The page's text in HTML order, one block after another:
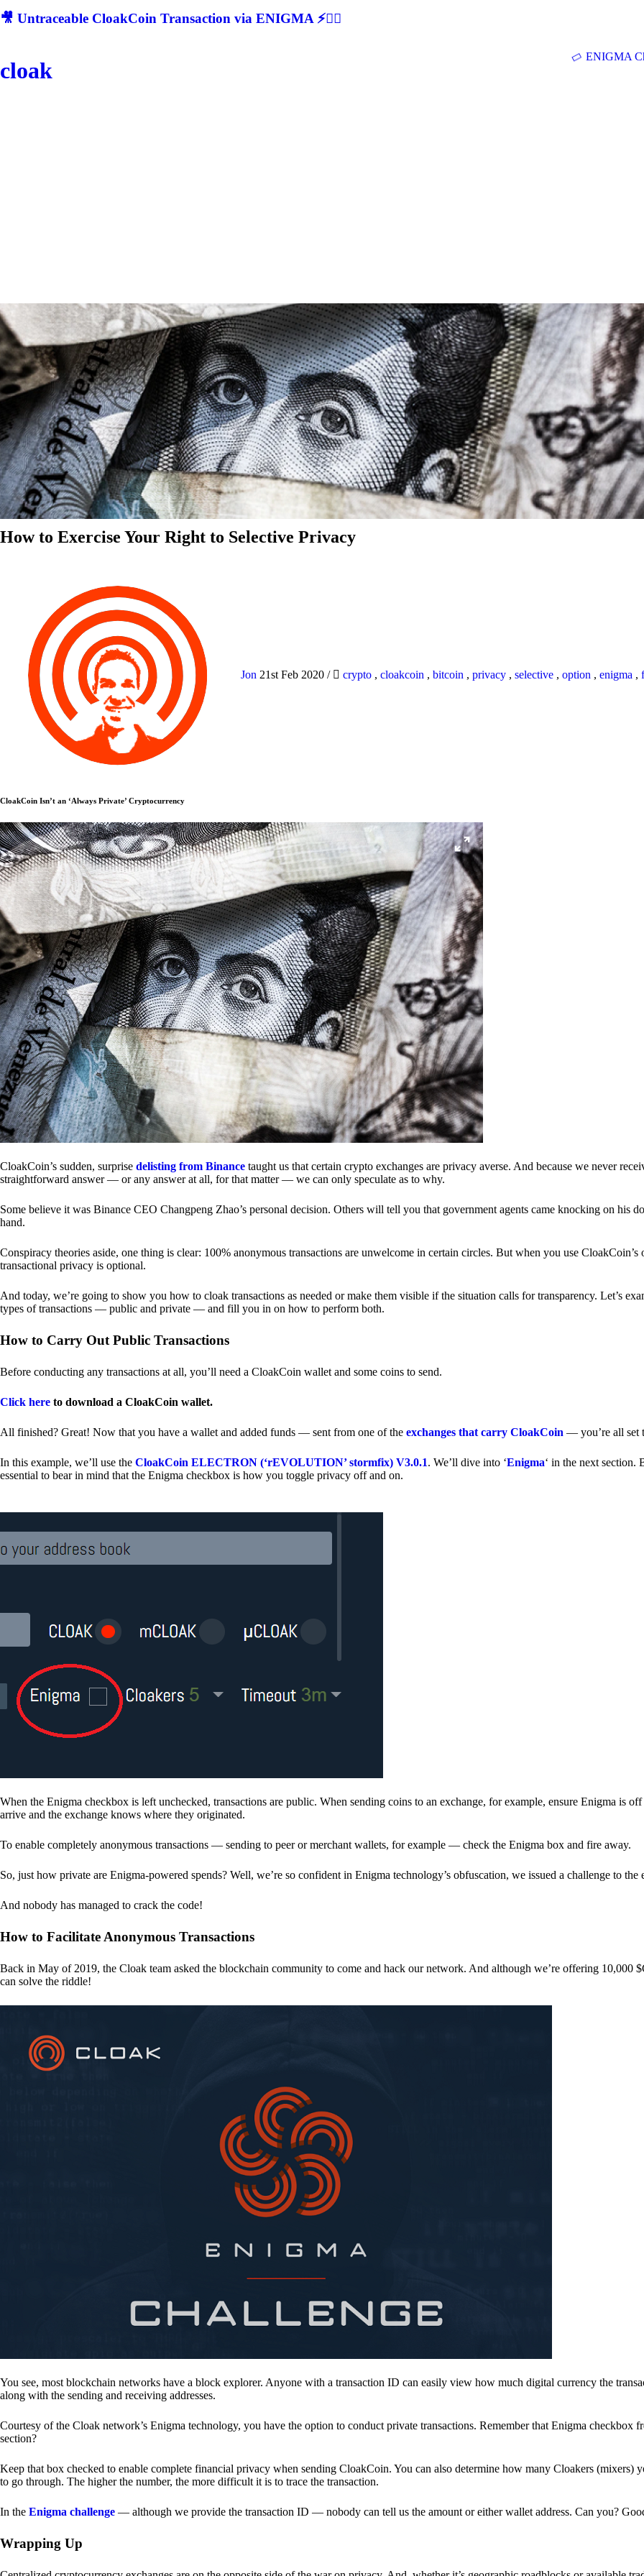
🎥 Untraceable CloakCoin Transaction via ENIGMA ⚡🕵‍♂
cloak
ENIGMA
How to Exercise Your Right to Selective Privacy
Jon 21st Feb 2020 / crypto , cloakcoin , bitcoin , privacy , selective , option , enigma ,
CloakCoin Isn’t an ‘Always Private’ Cryptocurrency
CloakCoin’s sudden, surprise delisting from Binance taught us that certain crypto exchanges are privacy averse. And because we never
straightforward answer — or any answer at all, for that matter — we can only speculate as to why.
Some believe it was Binance CEO Changpeng Zhao’s personal decision. Others will tell you that government agents came knocking on his
hand.
Conspiracy theories aside, one thing is clear: 100% anonymous transactions are unwelcome in certain circles. But when you use
transactional privacy is optional.
And today, we’re going to show you how to cloak transactions as needed or make them visible if the situation calls for transparency. Let’s
types of transactions — public and private — and fill you in on how to perform both.
How to Carry Out Public Transactions
Before conducting any transactions at all, you’ll need a CloakCoin wallet and some coins to send.
Click here to download a CloakCoin wallet.
All finished? Great! Now that you have a wallet and added funds — sent from one of the exchanges that carry CloakCoin — you’re all set
In this example, we’ll use the CloakCoin ELECTRON (‘rEVOLUTION’ stormfix) V3.0.1. We’ll dive into ‘Enigma‘ in the next section.
essential to bear in mind that the Enigma checkbox is how you toggle privacy off and on.
When the Enigma checkbox is left unchecked, transactions are public. When sending coins to an exchange, for example, ensure Enigma is
arrive and the exchange knows where they originated.
To enable completely anonymous transactions — sending to peer or merchant wallets, for example — check the Enigma box and fire away.
So, just how private are Enigma-powered spends? Well, we’re so confident in Enigma technology’s obfuscation, we issued a challenge to the
And nobody has managed to crack the code!
How to Facilitate Anonymous Transactions
Back in May of 2019, the Cloak team asked the blockchain community to come and hack our network. And although we’re offering 10,000
can solve the riddle!
You see, most blockchain networks have a block explorer. Anyone with a transaction ID can easily view how much digital currency the
along with the sending and receiving addresses.
Courtesy of the Cloak network’s Enigma technology, you have the option to conduct private transactions. Remember that Enigma checkbox
section?
Keep that box checked to enable complete financial privacy when sending CloakCoin. You can also determine how many Cloakers (mixers)
to go through. The higher the number, the more difficult it is to trace the transaction.
In the Enigma challenge — although we provide the transaction ID — nobody can tell us the amount or either wallet address. Can you?
Wrapping Up